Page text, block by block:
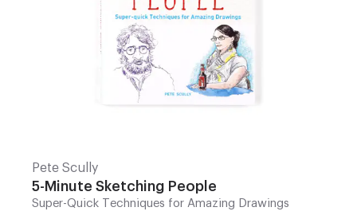
Pete Scully
5-Minute Sketching People
Super-Quick Techniques for Amazing Drawings